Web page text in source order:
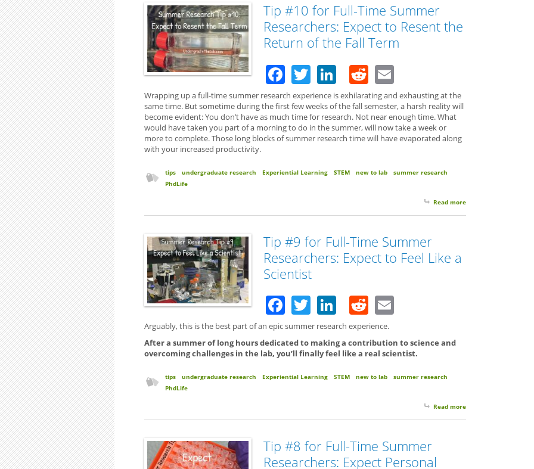
Tip #10 for Full-Time Summer
Researchers: Expect to Resent the
Return of the Fall Term
Facebook
TwitterLinkedIn
Reddit
Wrapping up a full-time summer research experience is exhilarating and exhausting at the
same time. But sometime during the first few weeks of the fall semester, a harsh reality will
become evident: You don’t have as much time for research. Not near enough time. What
would have taken you part of a morning to do in the summer, will now take a week or
more to complete. Those long blocks of summer research time will have evaporated along
with your increased productivity.
tips undergraduate research Experiential Learning STEM new to lab
summer research
PhdLife
Read more
Tip #9 for Full-Time Summer
Researchers: Expect to Feel Like a
Scientist
Facebook
TwitterLinkedIn
Reddit
Arguably, this is the best part of an epic summer research experience.
After a summer of long hours dedicated to making a contribution to science and
overcoming challenges in the lab, you’ll finally feel like a real scientist.
tips undergraduate research Experiential Learning STEM new to lab
summer research
PhdLife
Read more
Tip #8 for Full-Time Summer
Researchers: Expect Personal